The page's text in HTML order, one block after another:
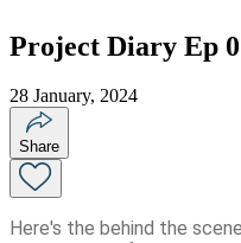
Project Diary Ep
28 January, 2024
Share
Here's the behind the